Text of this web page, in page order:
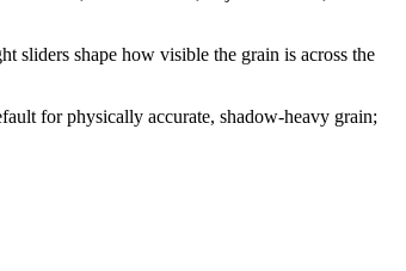
sliders shape how visible the grain is across the
for physically accurate, shadow-heavy grain;